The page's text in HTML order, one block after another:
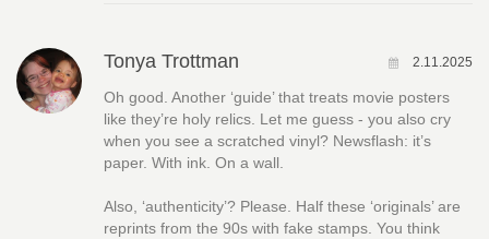
Tonya Trottman 2.11.2025
Oh good. Another ‘guide’ that treats movie posters
like they’re holy relics. Let me guess - you also cry
when you see a scratched vinyl? Newsflash: it’s
paper. With ink. On a wall.
Also, ‘authenticity’? Please. Half these ‘originals’ are
reprints from the 90s with fake stamps. You think